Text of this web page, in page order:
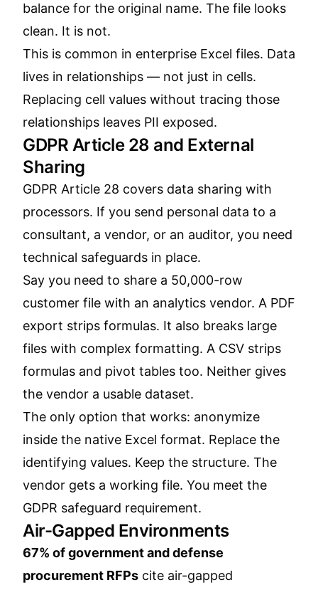
balance for the original name. The file looks
clean. It is not.
This is common in enterprise Excel files. Data
lives in relationships — not just in cells.
Replacing cell values without tracing those
relationships leaves PII exposed.
GDPR Article 28 and External
Sharing
GDPR Article 28 covers data sharing with
processors. If you send personal data to a
consultant, a vendor, or an auditor, you need
technical safeguards in place.
Say you need to share a 50,000-row
customer file with an analytics vendor. A PDF
export strips formulas. It also breaks large
files with complex formatting. A CSV strips
formulas and pivot tables too. Neither gives
the vendor a usable dataset.
The only option that works: anonymize
inside the native Excel format. Replace the
identifying values. Keep the structure. The
vendor gets a working file. You meet the
GDPR safeguard requirement.
Air-Gapped Environments
67% of government and defense
procurement RFPs cite air-gapped